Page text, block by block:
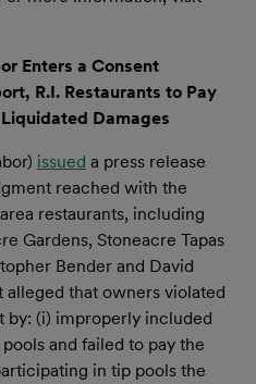
Enters a Consent
R.I. Restaurants to Pay
Damages
issued a press release
reached with the
restaurants, including
Gardens, Stoneacre Tapas
Bender and David
that owners violated
by: (i) improperly included
and failed to pay the
in tip pools the